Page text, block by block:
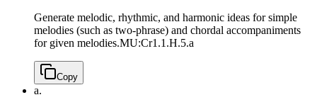
Generate melodic, rhythmic, and harmonic ideas for simple
melodies (such as two-phrase) and chordal accompaniments
for given melodies.MU:Cr1.1.H.5.a
Copy
a.